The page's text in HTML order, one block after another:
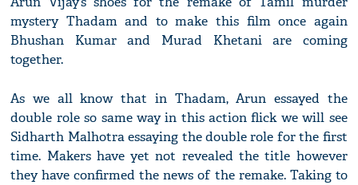
mystery Thadam and to make this film once again
Bhushan Kumar and Murad Khetani are coming
together.
As we all know that in Thadam, Arun essayed the
double role so same way in this action flick we will see
Sidharth Malhotra essaying the double role for the first
time. Makers have yet not revealed the title however
they have confirmed the news of the remake. Taking to